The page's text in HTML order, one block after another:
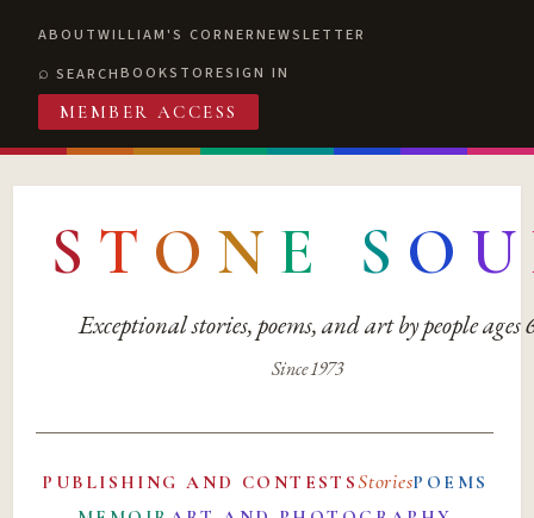
ABOUTWILLIAM'S CORNERNEWSLETTER
SEARCHBOOKSTORESIGN IN
MEMBER ACCESS
S T O N E S O U
Exceptional stories, poems, and art by people ages
Since 1973
PUBLISHING AND CONTESTSStoriesPOEMS